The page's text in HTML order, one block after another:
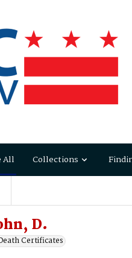
All Collections
D.
Certificates